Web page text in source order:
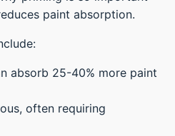
paint absorption.
absorb 25-40% more paint
often requiring